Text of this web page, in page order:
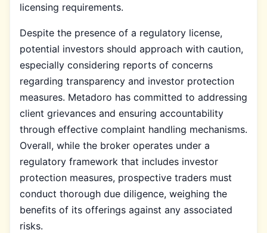
licensing requirements.
Despite the presence of a regulatory license,
potential investors should approach with caution,
especially considering reports of concerns
regarding transparency and investor protection
measures. Metadoro has committed to addressing
client grievances and ensuring accountability
through effective complaint handling mechanisms.
Overall, while the broker operates under a
regulatory framework that includes investor
protection measures, prospective traders must
conduct thorough due diligence, weighing the
benefits of its offerings against any associated
risks.